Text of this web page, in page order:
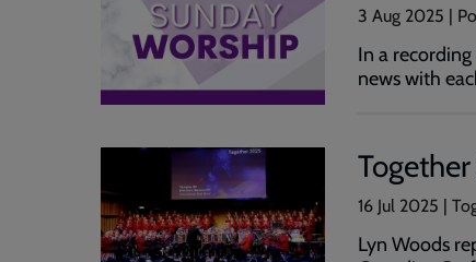
3 Aug 2025 |
In a
news with
16 Jul 2025 |
Lyn Woods